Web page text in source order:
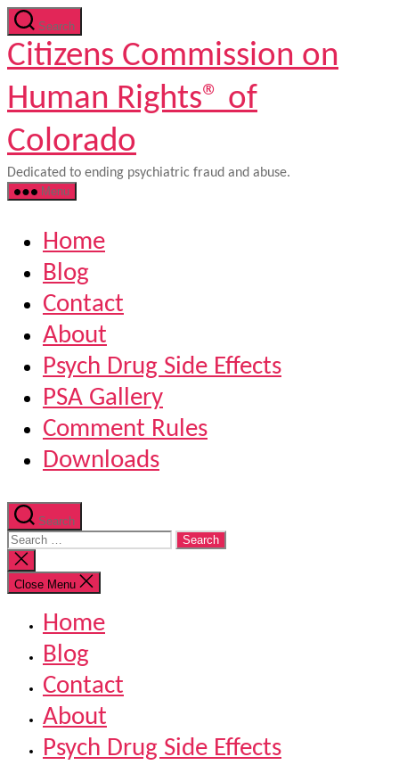
Skip
to
the
content
Search
Citizens Commission on
Human Rights® of
Colorado
Dedicated to ending psychiatric fraud and abuse.
Menu
Home
Blog
Contact
About
Psych Drug Side Effects
PSA Gallery
Comment Rules
Downloads
Search
Search
for:
Close
search
Close Menu
Home
Blog
Contact
About
Psych Drug Side Effects